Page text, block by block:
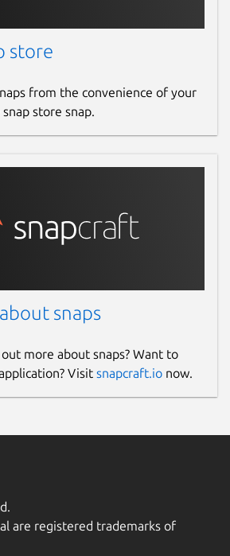
store
from the convenience of your
store snap.
snaps
more about snaps? Want to
Visit snapcraft.io now.
are registered trademarks of